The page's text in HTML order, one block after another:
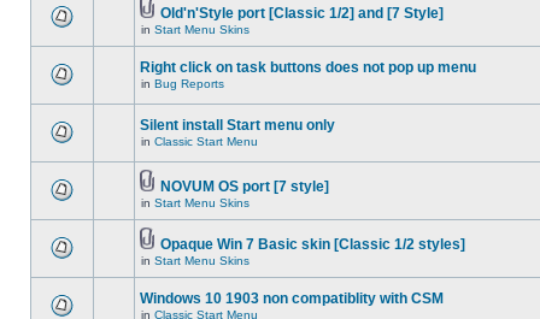
Old'n'Style port [Classic 1/2] and [7 Style]
in Start Menu Skins
Right click on task buttons does not pop up menu
in Bug Reports
Silent install Start menu only
in Classic Start Menu
NOVUM OS port [7 style]
in Start Menu Skins
Opaque Win 7 Basic skin [Classic 1/2 styles]
in Start Menu Skins
Windows 10 1903 non compatiblity with CSM
in Classic Start Menu